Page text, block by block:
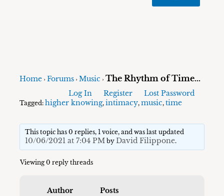
Home › Forums › Music › The Rhythm of Time…
Log In Register Lost Password
Tagged:higher knowing,intimacy,music,time
This topic has 0 replies, 1 voice, and was last updated
10/06/2021 at 7:04 PMby David Filippone.
Viewing 0 reply threads
Author Posts